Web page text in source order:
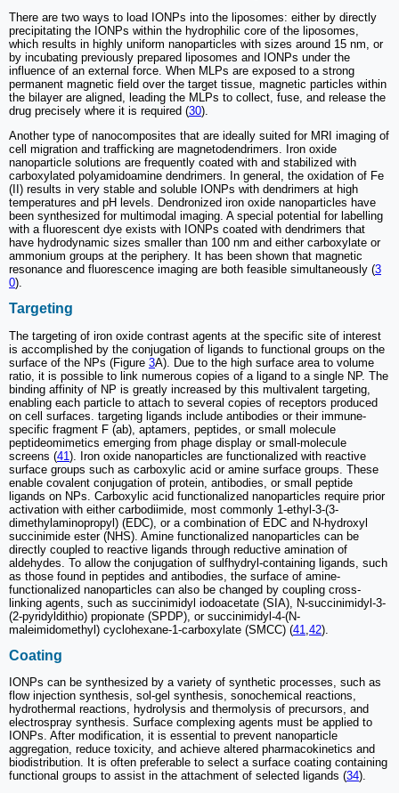
There are two ways to load IONPs into the liposomes: either by directly
precipitating the IONPs within the hydrophilic core of the liposomes,
which results in highly uniform nanoparticles with sizes around 15 nm, or
by incubating previously prepared liposomes and IONPs under the
influence of an external force. When MLPs are exposed to a strong
permanent magnetic field over the target tissue, magnetic particles within
the bilayer are aligned, leading the MLPs to collect, fuse, and release the
drug precisely where it is required (30).
Another type of nanocomposites that are ideally suited for MRI imaging of
cell migration and trafficking are magnetodendrimers. Iron oxide
nanoparticle solutions are frequently coated with and stabilized with
carboxylated polyamidoamine dendrimers. In general, the oxidation of Fe
(II) results in very stable and soluble IONPs with dendrimers at high
temperatures and pH levels. Dendronized iron oxide nanoparticles have
been synthesized for multimodal imaging. A special potential for labelling
with a fluorescent dye exists with IONPs coated with dendrimers that
have hydrodynamic sizes smaller than 100 nm and either carboxylate or
ammonium groups at the periphery. It has been shown that magnetic
resonance and fluorescence imaging are both feasible simultaneously (3
0).
Targeting
The targeting of iron oxide contrast agents at the specific site of interest
is accomplished by the conjugation of ligands to functional groups on the
surface of the NPs (Figure 3A). Due to the high surface area to volume
ratio, it is possible to link numerous copies of a ligand to a single NP. The
binding affinity of NP is greatly increased by this multivalent targeting,
enabling each particle to attach to several copies of receptors produced
on cell surfaces. targeting ligands include antibodies or their immune-
specific fragment F (ab), aptamers, peptides, or small molecule
peptideomimetics emerging from phage display or small-molecule
screens (41). Iron oxide nanoparticles are functionalized with reactive
surface groups such as carboxylic acid or amine surface groups. These
enable covalent conjugation of protein, antibodies, or small peptide
ligands on NPs. Carboxylic acid functionalized nanoparticles require prior
activation with either carbodiimide, most commonly 1-ethyl-3-(3-
dimethylaminopropyl) (EDC), or a combination of EDC and N-hydroxyl
succinimide ester (NHS). Amine functionalized nanoparticles can be
directly coupled to reactive ligands through reductive amination of
aldehydes. To allow the conjugation of sulfhydryl-containing ligands, such
as those found in peptides and antibodies, the surface of amine-
functionalized nanoparticles can also be changed by coupling cross-
linking agents, such as succinimidyl iodoacetate (SIA), N-succinimidyl-3-
(2-pyridyldithio) propionate (SPDP), or succinimidyl-4-(N-
maleimidomethyl) cyclohexane-1-carboxylate (SMCC) (41 42).
Coating
IONPs can be synthesized by a variety of synthetic processes, such as
flow injection synthesis, sol-gel synthesis, sonochemical reactions,
hydrothermal reactions, hydrolysis and thermolysis of precursors, and
electrospray synthesis. Surface complexing agents must be applied to
IONPs. After modification, it is essential to prevent nanoparticle
aggregation, reduce toxicity, and achieve altered pharmacokinetics and
biodistribution. It is often preferable to select a surface coating containing
functional groups to assist in the attachment of selected ligands (34).